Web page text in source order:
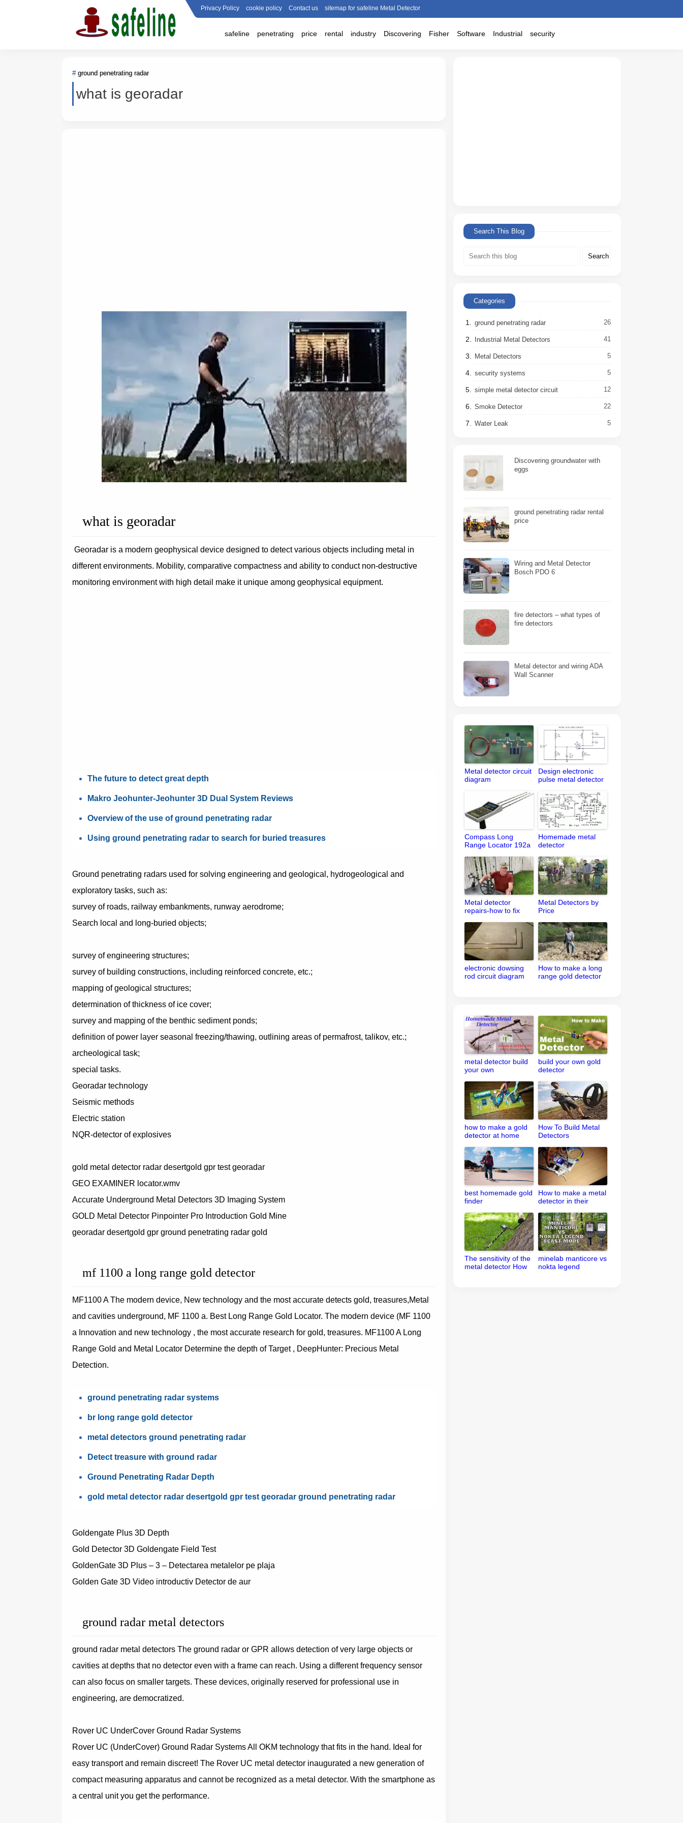
Privacy Policy cookie policy Contact us sitemap for safeline Metal Detector
safeline penetrating price rental industry Discovering Fisher Software Industrial security
ground penetrating radar
what is georadar
what is georadar
Georadar is a modern geophysical device designed to detect various objects including metal in
different environments. Mobility, comparative compactness and ability to conduct non-destructive
monitoring environment with high detail make it unique among geophysical equipment.
The future to detect great depth
Makro Jeohunter-Jeohunter 3D Dual System Reviews
Overview of the use of ground penetrating radar
Using ground penetrating radar to search for buried treasures
Ground penetrating radars used for solving engineering and geological, hydrogeological and
exploratory tasks, such as:
survey of roads, railway embankments, runway aerodrome;
Search local and long-buried objects;
survey of engineering structures;
survey of building constructions, including reinforced concrete, etc.;
mapping of geological structures;
determination of thickness of ice cover;
survey and mapping of the benthic sediment ponds;
definition of power layer seasonal freezing/thawing, outlining areas of permafrost, talikov, etc.;
archeological task;
special tasks.
Georadar technology
Seismic methods
Electric station
NQR-detector of explosives
gold metal detector radar desertgold gpr test georadar
GEO EXAMINER locator.wmv
Accurate Underground Metal Detectors 3D Imaging System
GOLD Metal Detector Pinpointer Pro Introduction Gold Mine
georadar desertgold gpr ground penetrating radar gold
mf 1100 a long range gold detector
MF1100 A The modern device, New technology and the most accurate detects gold, treasures,Metal
and cavities underground, MF 1100 a. Best Long Range Gold Locator. The modern device (MF 1100
a Innovation and new technology , the most accurate research for gold, treasures. MF1100 A Long
Range Gold and Metal Locator Determine the depth of Target , DeepHunter: Precious Metal
Detection.
ground penetrating radar systems
br long range gold detector
metal detectors ground penetrating radar
Detect treasure with ground radar
Ground Penetrating Radar Depth
gold metal detector radar desertgold gpr test georadar ground penetrating radar
Goldengate Plus 3D Depth
Gold Detector 3D Goldengate Field Test
GoldenGate 3D Plus – 3 – Detectarea metalelor pe plaja
Golden Gate 3D Video introductiv Detector de aur
ground radar metal detectors
ground radar metal detectors The ground radar or GPR allows detection of very large objects or
cavities at depths that no detector even with a frame can reach. Using a different frequency sensor
can also focus on smaller targets. These devices, originally reserved for professional use in
engineering, are democratized.
Rover UC UnderCover Ground Radar Systems
Rover UC (UnderCover) Ground Radar Systems All OKM technology that fits in the hand. Ideal for
easy transport and remain discreet! The Rover UC metal detector inaugurated a new generation of
compact measuring apparatus and cannot be recognized as a metal detector. With the smartphone as
a central unit you get the performance.
Search This Blog
Categories
ground penetrating radar 26
Industrial Metal Detectors 41
Metal Detectors 5
security systems 5
simple metal detector circuit 12
Smoke Detector 22
Water Leak 5
Discovering groundwater with
eggs
ground penetrating radar rental
price
Wiring and Metal Detector
Bosch PDO 6
fire detectors – what types of
fire detectors
Metal detector and wiring ADA
Wall Scanner
Metal detector circuit
diagram
Design electronic
pulse metal detector
Compass Long
Range Locator 192a
Homemade metal
detector
Metal detector
repairs-how to fix
Metal Detectors by
Price
electronic dowsing
rod circuit diagram
How to make a long
range gold detector
metal detector build
your own
build your own gold
detector
how to make a gold
detector at home
How To Build Metal
Detectors
best homemade gold
finder
How to make a metal
detector in their
The sensitivity of the
metal detector How
minelab manticore vs
nokta legend